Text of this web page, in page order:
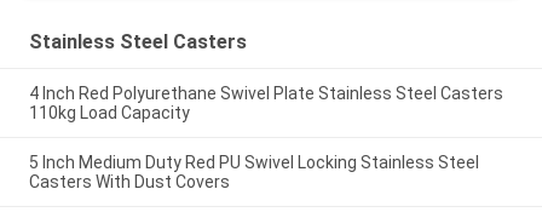
Stainless Steel Casters
4 Inch Red Polyurethane Swivel Plate Stainless Steel Casters
110kg Load Capacity
5 Inch Medium Duty Red PU Swivel Locking Stainless Steel
Casters With Dust Covers